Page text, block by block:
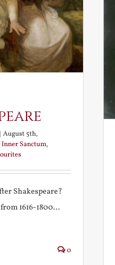
August 5th,
Inner Sanctum,
Shakespeare?
1616-1800...
0